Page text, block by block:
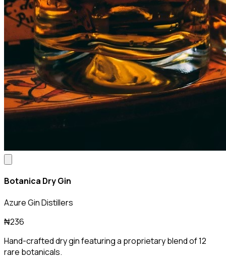
Botanica Dry Gin
Azure Gin Distillers
₦236
Hand-crafted dry gin featuring a proprietary blend of 12
rare botanicals.